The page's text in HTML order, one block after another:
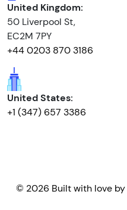
United Kingdom:
50 Liverpool St,
EC2M 7PY
+44 0203 870 3186
United States:
+1 (347) 657 3386
© 2026 Built with love by